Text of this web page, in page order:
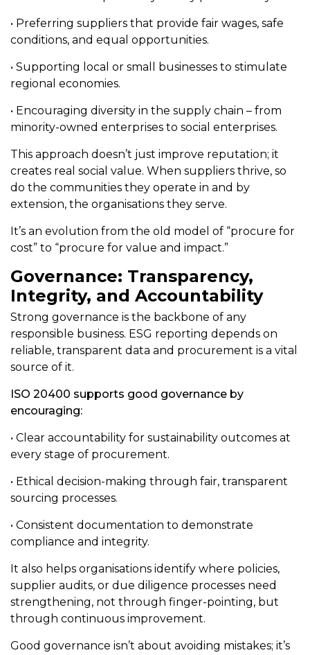
• Preferring suppliers that provide fair wages, safe
conditions, and equal opportunities.
• Supporting local or small businesses to stimulate
regional economies.
• Encouraging diversity in the supply chain – from
minority-owned enterprises to social enterprises.
This approach doesn’t just improve reputation; it
creates real social value. When suppliers thrive, so
do the communities they operate in and by
extension, the organisations they serve.
It’s an evolution from the old model of “procure for
cost” to “procure for value and impact.”
Governance: Transparency,
Integrity, and Accountability
Strong governance is the backbone of any
responsible business. ESG reporting depends on
reliable, transparent data and procurement is a vital
source of it.
ISO 20400 supports good governance by
encouraging:
• Clear accountability for sustainability outcomes at
every stage of procurement.
• Ethical decision-making through fair, transparent
sourcing processes.
• Consistent documentation to demonstrate
compliance and integrity.
It also helps organisations identify where policies,
supplier audits, or due diligence processes need
strengthening, not through finger-pointing, but
through continuous improvement.
Good governance isn’t about avoiding mistakes; it’s